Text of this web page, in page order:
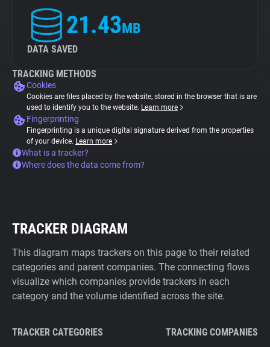
21.43MB
DATA SAVED
TRACKING METHODS
Cookies
Cookies are files placed by the website, stored in the browser that is are
used to identify you to the website. Learn more
Fingerprinting
Fingerprinting is a unique digital signature derived from the properties
of your device. Learn more
What is a tracker?
Where does the data come from?
TRACKER DIAGRAM
This diagram maps trackers on this page to their related
categories and parent companies. The connecting flows
visualize which companies provide trackers in each
category and the volume identified across the site.
TRACKER CATEGORIES TRACKING COMPANIES